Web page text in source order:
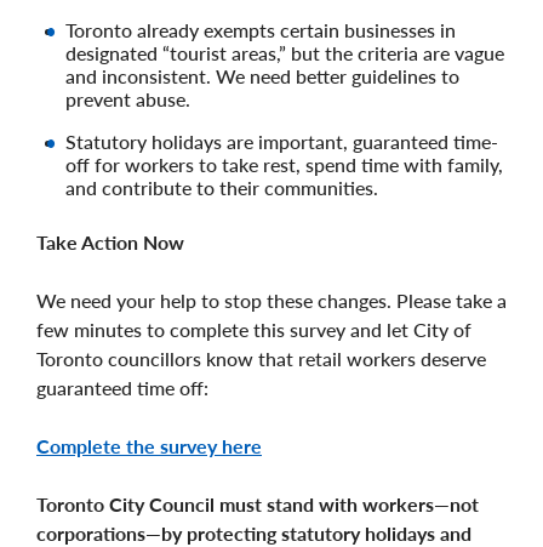
Toronto already exempts certain businesses in
designated “tourist areas,” but the criteria are vague
and inconsistent. We need better guidelines to
prevent abuse.
Statutory holidays are important, guaranteed time-
off for workers to take rest, spend time with family,
and contribute to their communities.
Take Action Now
We need your help to stop these changes. Please take a
few minutes to complete this survey and let City of
Toronto councillors know that retail workers deserve
guaranteed time off:
Complete the survey here
Toronto City Council must stand with workers—not
corporations—by protecting statutory holidays and